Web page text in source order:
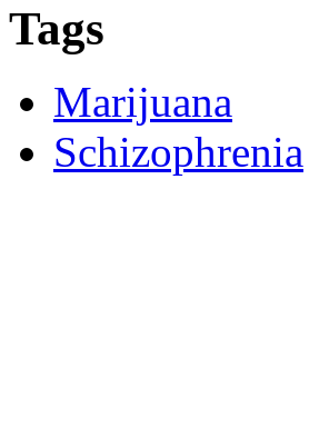
Tags
Marijuana
Schizophrenia